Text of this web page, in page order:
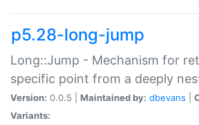
p5.28-long-jump
Long::Jump - Mechanism for
specific point from a deeply
Version: 0.0.5 | Maintained by: dbevans
Variants: